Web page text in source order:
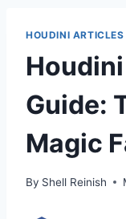
HOUDINI ARTICLES
Guide:
Magic
By Shell Reinish